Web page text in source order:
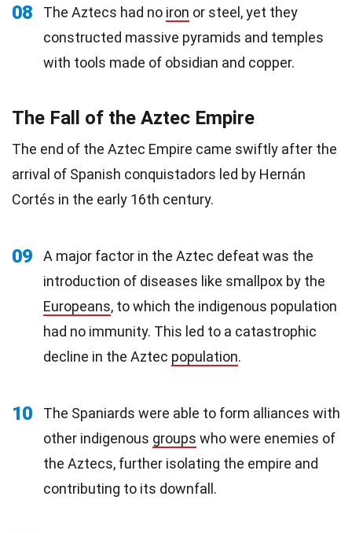
08 The Aztecs had no iron or steel, yet they
constructed massive pyramids and temples
with tools made of obsidian and copper.
The Fall of the Aztec Empire
The end of the Aztec Empire came swiftly after the
arrival of Spanish conquistadors led by Hernán
Cortés in the early 16th century.
09
A major factor in the Aztec defeat was the
introduction of diseases like smallpox by the
Europeans, to which the indigenous population
had no immunity. This led to a catastrophic
decline in the Aztec population.
10
The Spaniards were able to form alliances with
other indigenous groups who were enemies of
the Aztecs, further isolating the empire and
contributing to its downfall.